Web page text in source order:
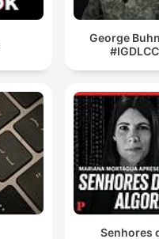
George
#IGDLCC
Senhores